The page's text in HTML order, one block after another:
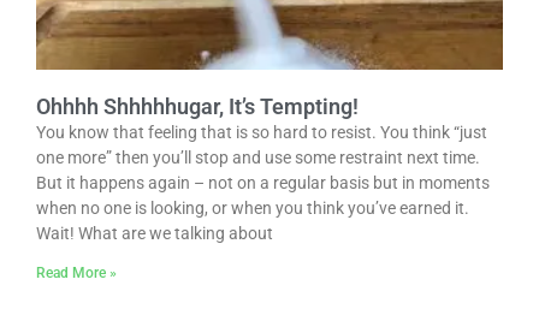
Ohhhh Shhhhhugar, It’s Tempting!
You know that feeling that is so hard to resist. You think “just
one more” then you’ll stop and use some restraint next time.
But it happens again – not on a regular basis but in moments
when no one is looking, or when you think you’ve earned it.
Wait! What are we talking about
Read More »